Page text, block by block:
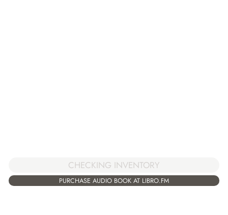
CHECKING INVENTORY
PURCHASE AUDIO BOOK AT LIBRO.FM